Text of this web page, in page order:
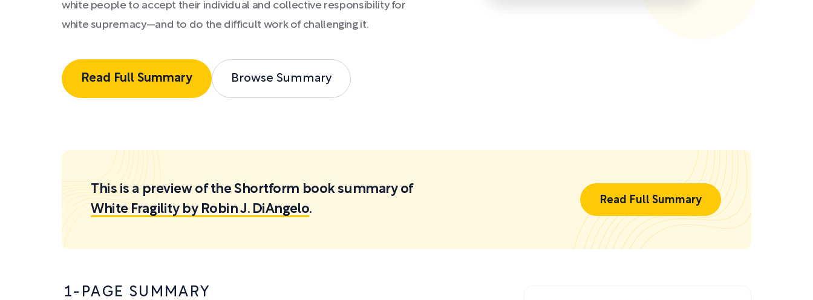
white people to accept their individual and collective responsibility for
white supremacy—and to do the difficult work of challenging it.
Read Full Summary Browse Summary
This is a preview of the Shortform book summary of
White Fragility by Robin J. DiAngelo.
Read Full Summary
1-PAGE SUMMARY